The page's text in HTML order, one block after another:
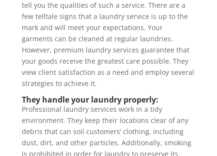
tell you the qualities of such a service. There are a
few telltale signs that a laundry service is up to the
mark and will meet your expectations. Your
garments can be cleaned at regular laundries.
However, premium laundry services guarantee that
your goods receive the greatest care possible. They
view client satisfaction as a need and employ several
strategies to achieve it.
They handle your laundry properly:
Professional laundry services work in a tidy
environment. They keep their locations clear of any
debris that can soil customers’ clothing, including
dust, dirt, and other particles. Additionally, smoking
is prohibited in order for laundry to preserve its